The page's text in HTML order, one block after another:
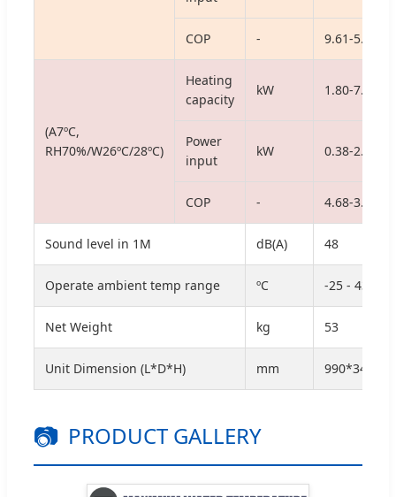
COP - 9.61-5.20
(A7ºC,
RH70%/W26ºC/28ºC)
Heating
capacity
kW 1.80-7.24
Power
input
kW 0.38-2.05
COP - 4.68-3.53
Sound level in 1M dB(A) 48
Operate ambient temp range ºC -25 - 43
Net Weight kg 53
Unit Dimension (L*D*H) mm
📷 PRODUCT GALLERY